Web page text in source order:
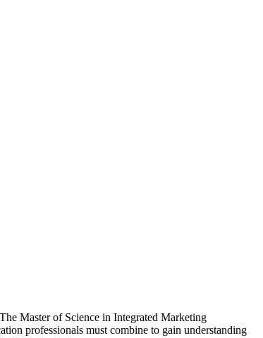
Master of Science in Integrated Marketing
professionals must combine to gain understanding